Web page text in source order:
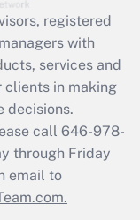
registered
with
services and
clients in making
decisions.
call 646-978-
through Friday
email to